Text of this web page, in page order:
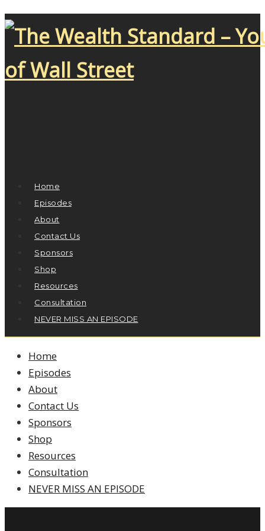
Home
Episodes
About
Contact Us
Sponsors
Shop
Resources
Consultation
NEVER MISS AN EPISODE
Home
Episodes
About
Contact Us
Sponsors
Shop
Resources
Consultation
NEVER MISS AN EPISODE